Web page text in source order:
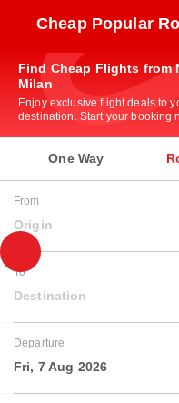
Cheap Popular
Find Cheap Flights from
Milan
Enjoy exclusive flight deals to
destination. Start your booking
One Way
From
Origin
To
Destination
Departure
Fri, 7 Aug 2026